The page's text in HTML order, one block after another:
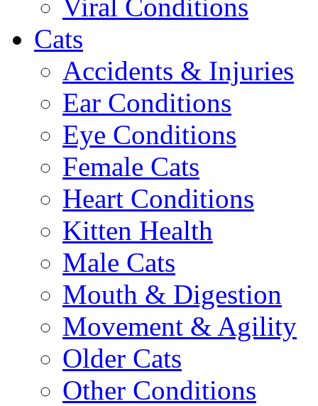
Viral Conditions
Cats
Accidents & Injuries
Ear Conditions
Eye Conditions
Female Cats
Heart Conditions
Kitten Health
Male Cats
Mouth & Digestion
Movement & Agility
Older Cats
Other Conditions